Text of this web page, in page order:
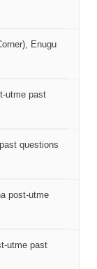
Enugu
utme past
questions
post-utme
utme past